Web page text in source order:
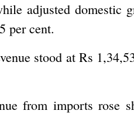
adjusted domestic
per cent.
stood at Rs
from imports rose